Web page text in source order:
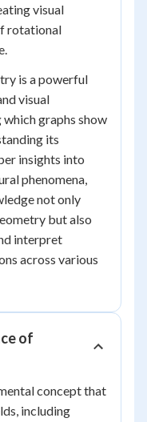
visual
rotational
is a powerful
visual
graphs show
its
insights into
phenomena,
not only
but also
interpret
across various
of
concept that
including